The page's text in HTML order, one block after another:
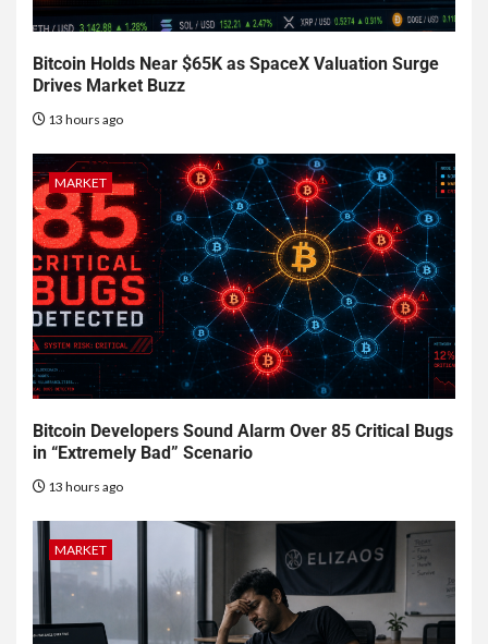
Bitcoin Holds Near $65K as SpaceX Valuation Surge
Drives Market Buzz
13 hours ago
MARKET
Bitcoin Developers Sound Alarm Over 85 Critical Bugs
in “Extremely Bad” Scenario
13 hours ago
MARKET